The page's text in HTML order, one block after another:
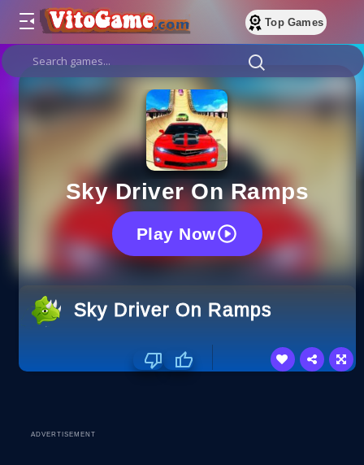
Top Games
Sky Driver On Ramps
Play Now
Sky Driver On Ramps
ADVERTISEMENT